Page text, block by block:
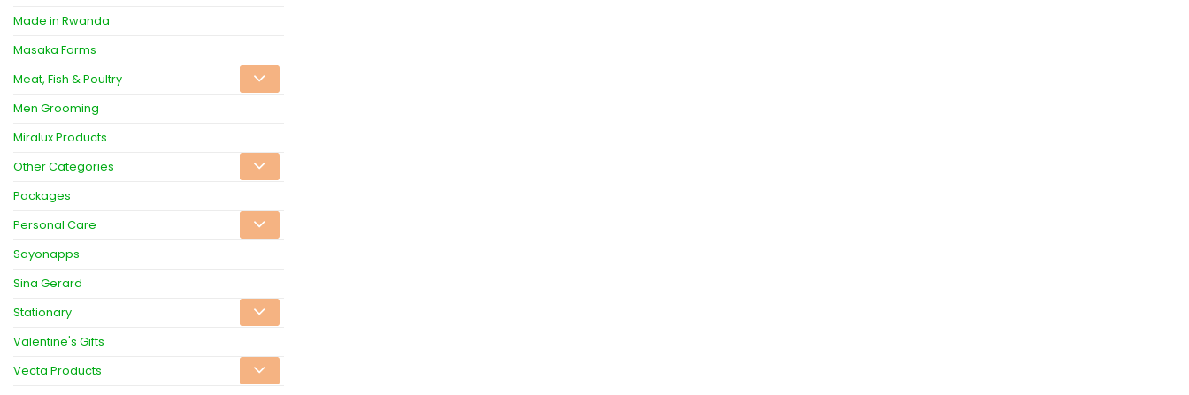
Made in Rwanda
Masaka Farms
Meat, Fish & Poultry
Men Grooming
Miralux Products
Other Categories
Packages
Personal Care
Sayonapps
Sina Gerard
Stationary
Valentine's Gifts
Vecta Products